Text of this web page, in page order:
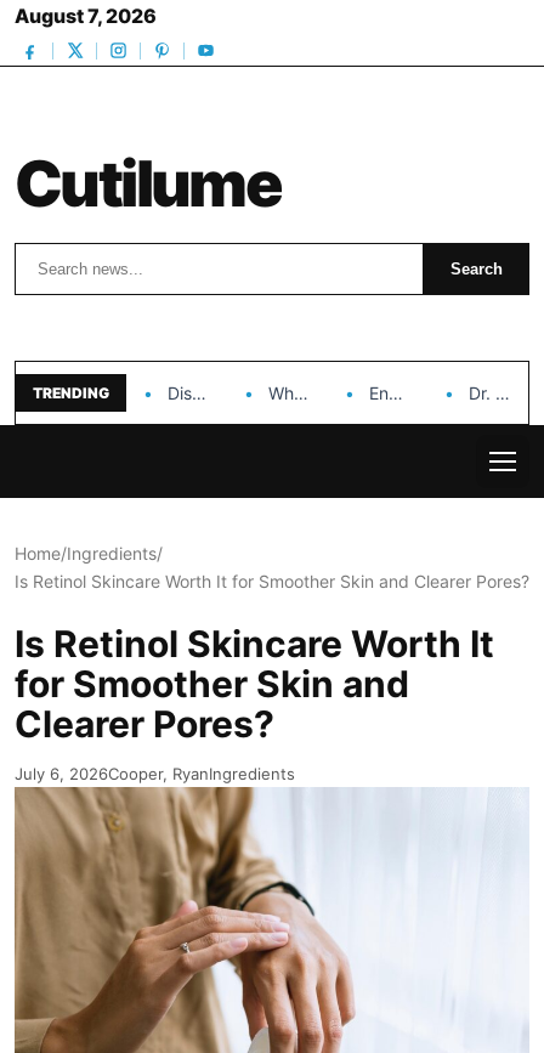
August 7, 2026
Cutilume
Search Search
TRENDING Discover the Impact of Hongyi Plastic’s Cosmetic Tubes… Why Ouya Beauty’s Makeup is a Game Changer… Enhancing Cosmetic Retail Success with Topfeel Group’s Wholesale… Dr. Rashel Vitamin C Serum: Unlocking Radiant Skin…
Home/Ingredients/
Is Retinol Skincare Worth It for Smoother Skin and Clearer Pores?
Is Retinol Skincare Worth It
for Smoother Skin and
Clearer Pores?
July 6, 2026Cooper, RyanIngredients